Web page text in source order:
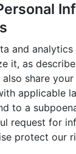
and
it, as
share
applicable
to a
request for
protect our